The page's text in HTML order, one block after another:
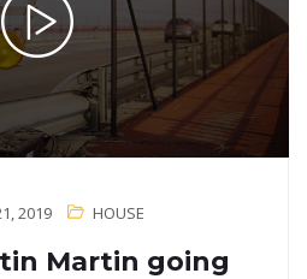
2019 HOUSE
Martin going